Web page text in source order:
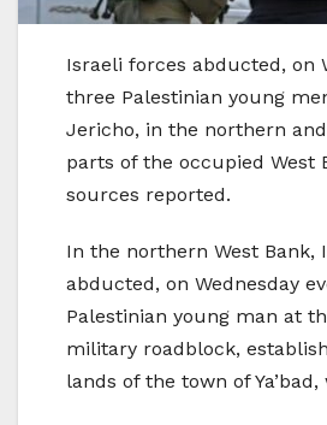
Israeli forces abducted, on
three Palestinian young
Jericho, in the northern
parts of the occupied West
sources reported.
In the northern West Bank,
abducted, on Wednesday
Palestinian young man at
military roadblock,
lands of the town of